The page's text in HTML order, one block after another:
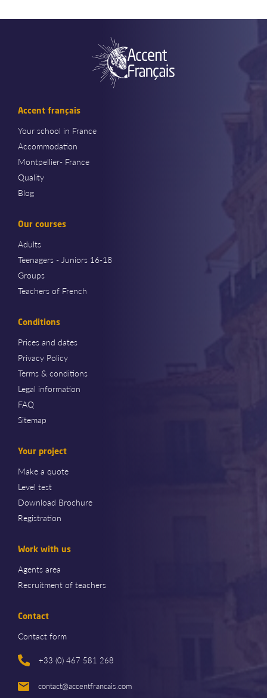
Accent français
Your school in France
Accommodation
Montpellier- France
Quality
Blog
Our courses
Adults
Teenagers - Juniors 16-18
Groups
Teachers of French
Conditions
Prices and dates
Privacy Policy
Terms & conditions
Legal information
FAQ
Sitemap
Your project
Make a quote
Level test
Download Brochure
Registration
Work with us
Agents area
Recruitment of teachers
Contact
Contact form
+33 (0) 467 581 268
contact@accentfrancais.com